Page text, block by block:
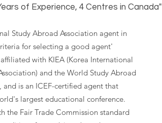
Study Abroad Association agent in
for selecting a good agent'
with KIEA (Korea International
and the World Study Abroad
and is an ICEF-certified agent that
largest educational conference.
the Fair Trade Commission standard
of Experience, 4 Centres in Canada"